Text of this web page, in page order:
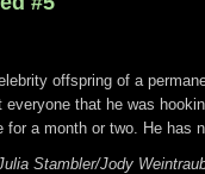
offspring of a
that he was
for a month or two. He has
Stambler/Jody